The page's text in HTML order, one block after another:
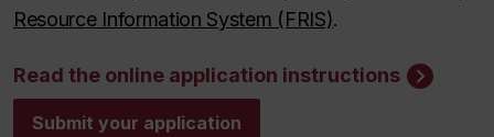
Resource Information System (FRIS).
Read the online application instructions
Submit your application